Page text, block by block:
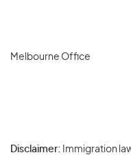
Melbourne Office
Disclaimer: Immigration